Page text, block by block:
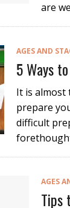
are
AGES AND
5 Ways
It is almost
prepare
difficult
AGES
Tips